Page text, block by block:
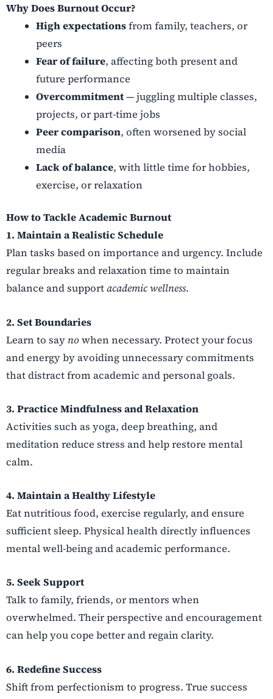
Why Does Burnout Occur?
High expectationsfrom family, teachers, or
peers
Fear of failure, affecting both present and
future performance
Overcommitment— juggling multiple classes,
projects, or part-time jobs
Peer comparison, often worsened by social
media
Lack of balance, with little time for hobbies,
exercise, or relaxation
How to Tackle Academic Burnout
1. Maintain a Realistic Schedule
Plan tasks based on importance and urgency. Include
regular breaks and relaxation time to maintain
balance and supportacademic wellness.
2. Set Boundaries
Learn to say no when necessary. Protect your focus
and energy by avoiding unnecessary commitments
that distract from academic and personal goals.
3. Practice Mindfulness and Relaxation
Activities such as yoga, deep breathing, and
meditation reduce stress and help restore mental
calm.
4. Maintain a Healthy Lifestyle
Eat nutritious food, exercise regularly, and ensure
sufficient sleep. Physical health directly influences
mental well-being and academic performance.
5. Seek Support
Talk to family, friends, or mentors when
overwhelmed. Their perspective and encouragement
can help you cope better and regain clarity.
6. Redefine Success
Shift from perfectionism to progress. True success